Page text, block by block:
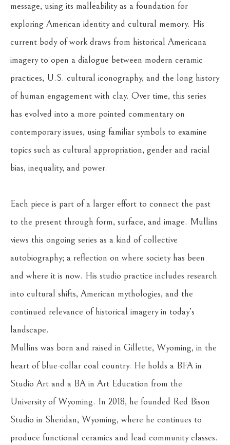
message, using its malleability as a foundation for
exploring American identity and cultural memory. His
current body of work draws from historical Americana
imagery to open a dialogue between modern ceramic
practices, U.S. cultural iconography, and the long history
of human engagement with clay. Over time, this series
has evolved into a more pointed commentary on
contemporary issues, using familiar symbols to examine
topics such as cultural appropriation, gender and racial
bias, inequality, and power.
Each piece is part of a larger effort to connect the past
to the present through form, surface, and image. Mullins
views this ongoing series as a kind of collective
autobiography; a reflection on where society has been
and where it is now. His studio practice includes research
into cultural shifts, American mythologies, and the
continued relevance of historical imagery in today’s
landscape.
Mullins was born and raised in Gillette, Wyoming, in the
heart of blue-collar coal country. He holds a BFA in
Studio Art and a BA in Art Education from the
University of Wyoming. In 2018, he founded Red Bison
Studio in Sheridan, Wyoming, where he continues to
produce functional ceramics and lead community classes.